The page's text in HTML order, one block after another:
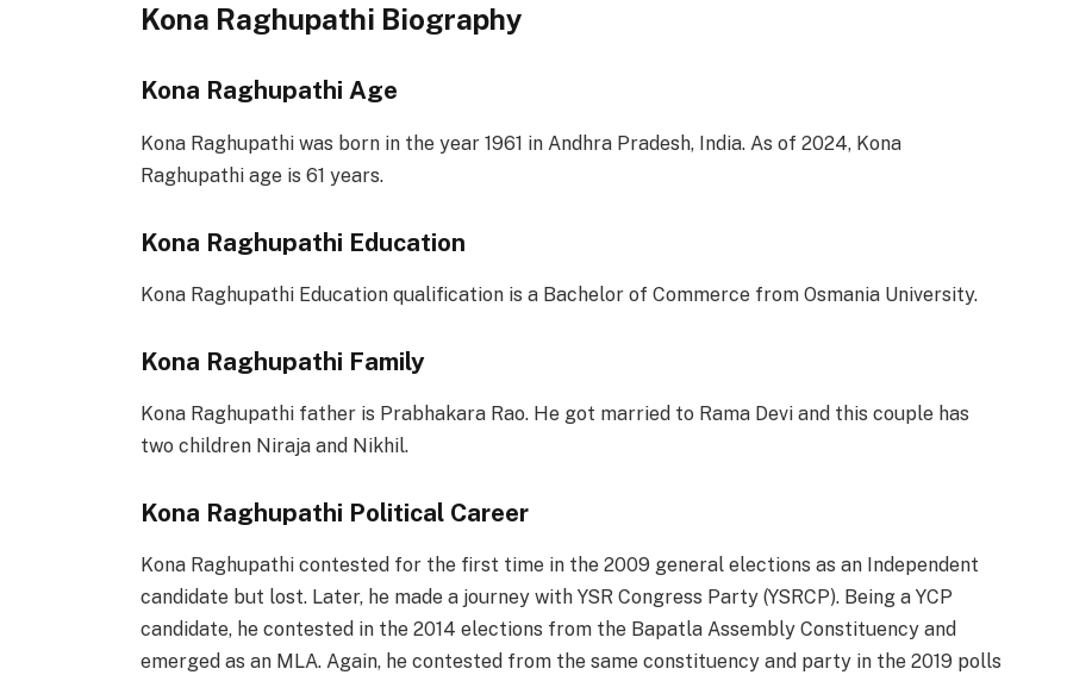
Kona Raghupathi Biography
Kona Raghupathi Age
Kona Raghupathi was born in the year 1961 in Andhra Pradesh, India. As of 2024, Kona
Raghupathi age is 61 years.
Kona Raghupathi Education
Kona Raghupathi Education qualification is a Bachelor of Commerce from Osmania University.
Kona Raghupathi Family
Kona Raghupathi father is Prabhakara Rao. He got married to Rama Devi and this couple has
two children Niraja and Nikhil.
Kona Raghupathi Political Career
Kona Raghupathi contested for the first time in the 2009 general elections as an Independent
candidate but lost. Later, he made a journey with YSR Congress Party (YSRCP). Being a YCP
candidate, he contested in the 2014 elections from the Bapatla Assembly Constituency and
emerged as an MLA. Again, he contested from the same constituency and party in the 2019 polls